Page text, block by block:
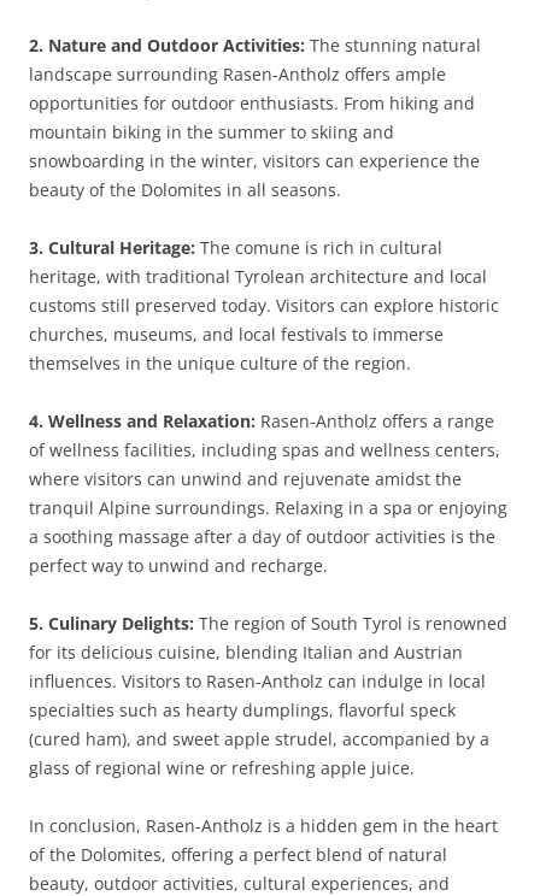
2. Nature and Outdoor Activities: The stunning natural
landscape surrounding Rasen-Antholz offers ample
opportunities for outdoor enthusiasts. From hiking and
mountain biking in the summer to skiing and
snowboarding in the winter, visitors can experience the
beauty of the Dolomites in all seasons.
3. Cultural Heritage: The comune is rich in cultural
heritage, with traditional Tyrolean architecture and local
customs still preserved today. Visitors can explore historic
churches, museums, and local festivals to immerse
themselves in the unique culture of the region.
4. Wellness and Relaxation: Rasen-Antholz offers a range
of wellness facilities, including spas and wellness centers,
where visitors can unwind and rejuvenate amidst the
tranquil Alpine surroundings. Relaxing in a spa or enjoying
a soothing massage after a day of outdoor activities is the
perfect way to unwind and recharge.
5. Culinary Delights: The region of South Tyrol is renowned
for its delicious cuisine, blending Italian and Austrian
influences. Visitors to Rasen-Antholz can indulge in local
specialties such as hearty dumplings, flavorful speck
(cured ham), and sweet apple strudel, accompanied by a
glass of regional wine or refreshing apple juice.
In conclusion, Rasen-Antholz is a hidden gem in the heart
of the Dolomites, offering a perfect blend of natural
beauty, outdoor activities, cultural experiences, and